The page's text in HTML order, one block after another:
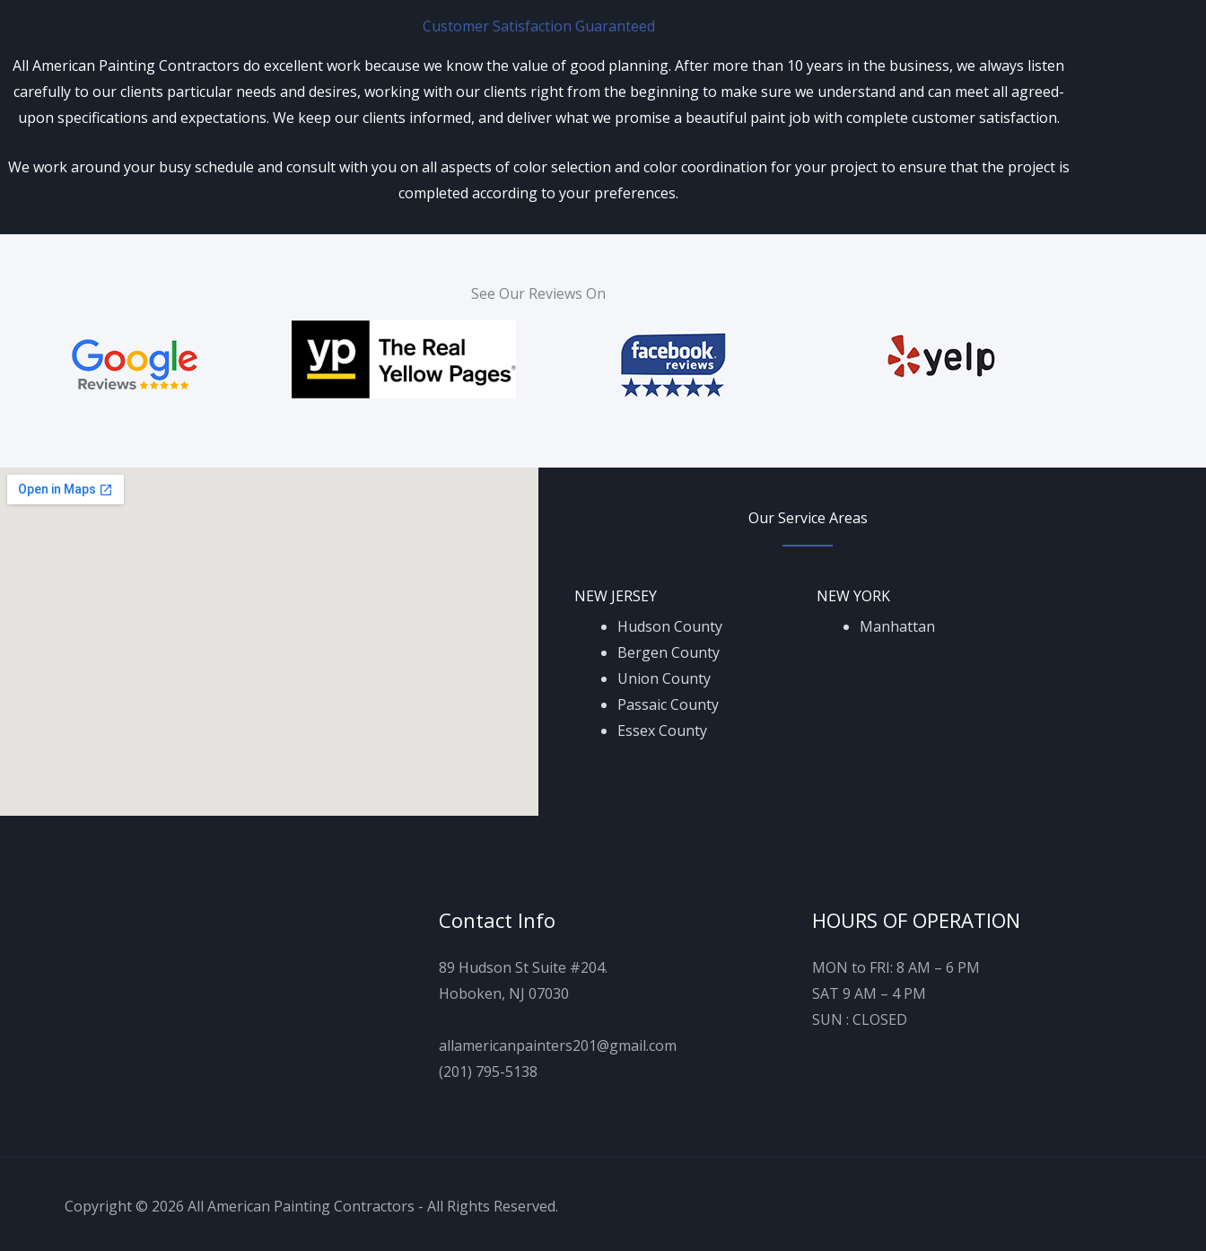
Customer Satisfaction Guaranteed
All American Painting Contractors do excellent work because we know the value of good planning. After more than 10 years in the business, we always listen
carefully to our clients particular needs and desires, working with our clients right from the beginning to make sure we understand and can meet all agreed-
upon specifications and expectations. We keep our clients informed, and deliver what we promise a beautiful paint job with complete customer satisfaction.
We work around your busy schedule and consult with you on all aspects of color selection and color coordination for your project to ensure that the project is
completed according to your preferences.
See Our Reviews On
Our Service Areas
NEW JERSEY
Hudson County
Bergen County
Union County
Passaic County
Essex County
NEW YORK
Manhattan
Contact Info
89 Hudson St Suite #204.
Hoboken, NJ 07030
allamericanpainters201@gmail.com
(201) 795-5138
HOURS OF OPERATION
MON to FRI: 8 AM – 6 PM
SAT 9 AM – 4 PM
SUN : CLOSED
Copyright © 2026 All American Painting Contractors - All Rights Reserved.